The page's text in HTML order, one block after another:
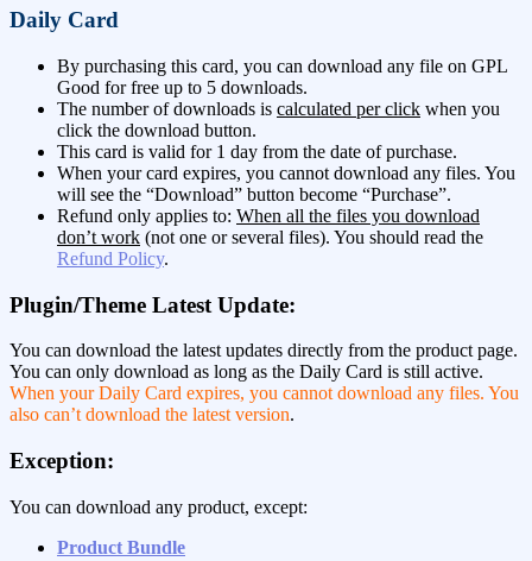
Daily Card
By purchasing this card, you can download any file on GPL
Good for free up to 5 downloads.
The number of downloads is calculated per click when you
click the download button.
This card is valid for 1 day from the date of purchase.
When your card expires, you cannot download any files. You
will see the “Download” button become “Purchase”.
Refund only applies to: When all the files you download
don’t work (not one or several files). You should read the
Refund Policy.
Plugin/Theme Latest Update:
You can download the latest updates directly from the product page.
You can only download as long as the Daily Card is still active.
When your Daily Card expires, you cannot download any files. You
also can’t download the latest version.
Exception:
You can download any product, except:
Product Bundle